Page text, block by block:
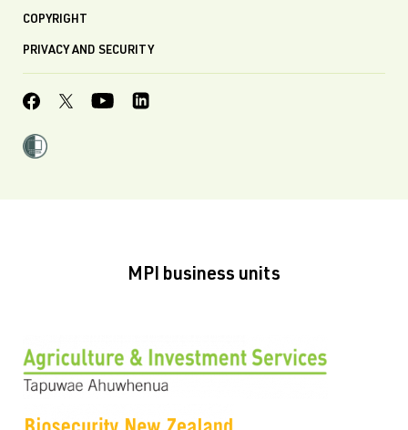
COPYRIGHT
PRIVACY AND SECURITY
MPI business units